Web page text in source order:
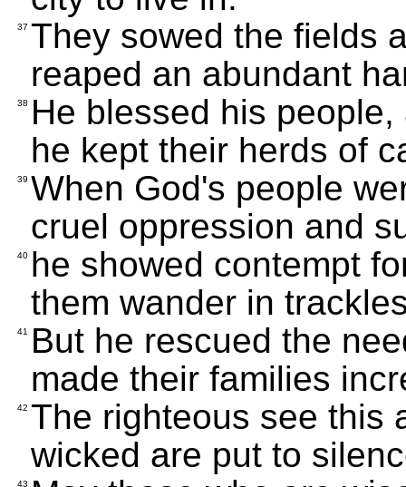
37 They sowed the fields
reaped an abundant
38
He blessed his
he kept their herds of
39 When God's people
cruel oppression and
40 he showed contempt
them wander in
41
But he rescued the
made their families
42 The righteous see this
wicked are put to
43